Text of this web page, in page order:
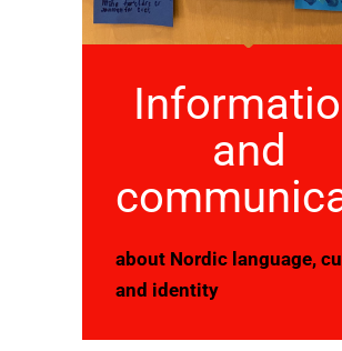
and
about Nordic language,
and identity